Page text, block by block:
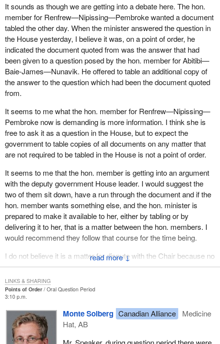
↓
It sounds as though we are getting into a debate here. The hon.
member for Renfrew—Nipissing—Pembroke wanted a document
tabled the other day. When the minister answered the question in
the House yesterday, I believe it was, on a point of order, he
indicated the document quoted from was the answer that had
been given to a question posed by the hon. member for Abitibi—
Baie-James—Nunavik. He offered to table an additional copy of
the answer to the question which had been the document quoted
from.
It seems to me what the hon. member for Renfrew—Nipissing—
Pembroke now is demanding is more information. I think she is
free to ask it as a question in the House, but to expect the
government to table copies of all documents on any matter that
are not required to be tabled in the House is not a point of order.
It seems to me that the hon. member is getting into an argument
with the deputy government House leader. I would suggest the
two of them sit down, have a run through the document and if the
hon. member wants something else, and the hon. minister is
prepared to make it available to her, either by tabling or by
delivering it to her, that is a matter between the hon. members. I
would recommend they follow that course for the time being.
I do not believe it is a matter for dispute with the Chair because no
one is suggesting that the answer to the question was not the
document being quoted. That is the end of the matter as far as the
Chair is concerned.
The hon. member for Medicine Hat on a point of order.
Points of Order
Oral Question Period
3:10 p.m.
Monte Solberg Canadian Alliance
Medicine
Hat, AB
LINKS & SHARING